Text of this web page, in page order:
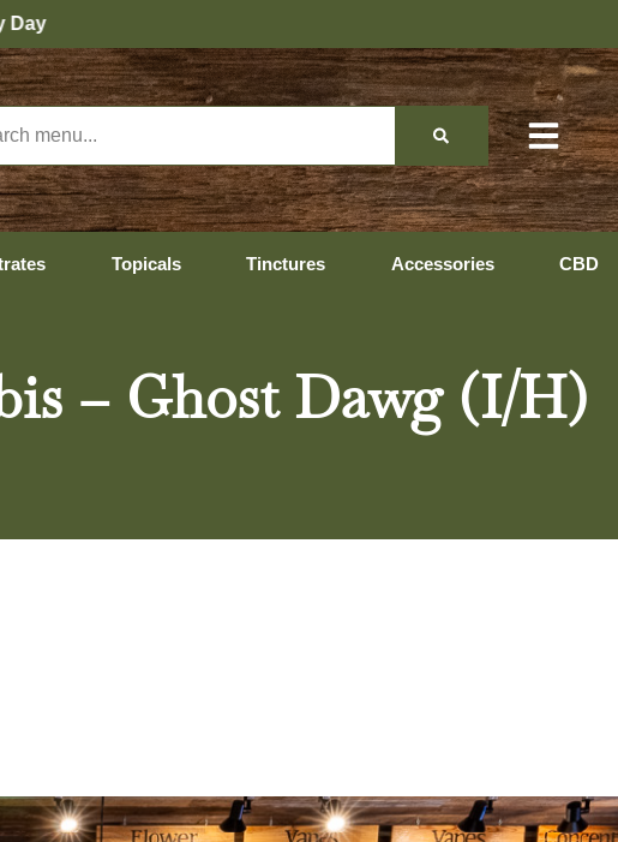
Topicals Tinctures Accessories CBD
– Ghost Dawg (I/H)